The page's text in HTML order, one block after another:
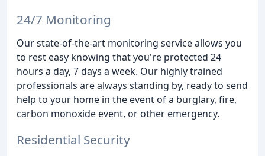
24/7 Monitoring
Our state-of-the-art monitoring service allows you
to rest easy knowing that you're protected 24
hours a day, 7 days a week. Our highly trained
professionals are always standing by, ready to send
help to your home in the event of a burglary, fire,
carbon monoxide event, or other emergency.
Residential Security